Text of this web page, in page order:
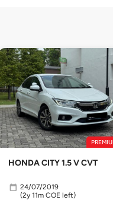
HONDA CITY 1.5 V CVT
24/07/2019
(2y 11m COE left)